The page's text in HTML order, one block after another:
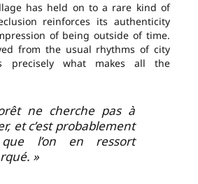
has held on to a rare kind of
reinforces its authenticity
of being outside of time.
from the usual rhythms of city
what makes all the
ne cherche pas à
et c’est probablement
l’on en ressort
»